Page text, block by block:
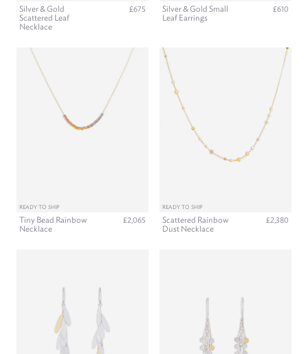
Silver & Gold
Scattered Leaf
Necklace
£675
Silver & Gold Small
Leaf Earrings
£610
READY TO SHIP
Tiny Bead Rainbow
Necklace
£2,065
READY TO SHIP
Scattered Rainbow
Dust Necklace
£2,380